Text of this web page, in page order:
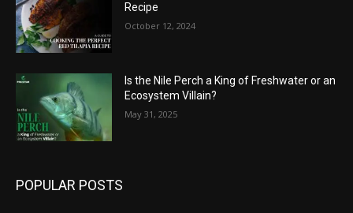
Recipe
October 12, 2024
Is the Nile Perch a King of Freshwater or an
Ecosystem Villain?
May 31, 2025
POPULAR POSTS